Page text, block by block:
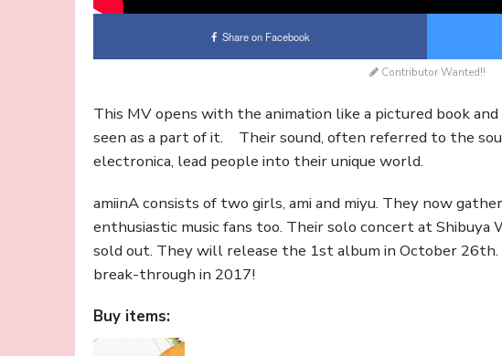
Share on Facebook
Contributor Wanted!!
This MV opens with the animation like a pictured book
seen as a part of it. Their sound, often referred to the
electronica, lead people into their unique world.
amiinA consists of two girls, ami and miyu. They now
enthusiastic music fans too. Their solo concert at Shibuya
sold out. They will release the 1st album in October
break-through in 2017!
Buy items: